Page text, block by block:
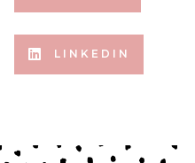
LINKEDIN